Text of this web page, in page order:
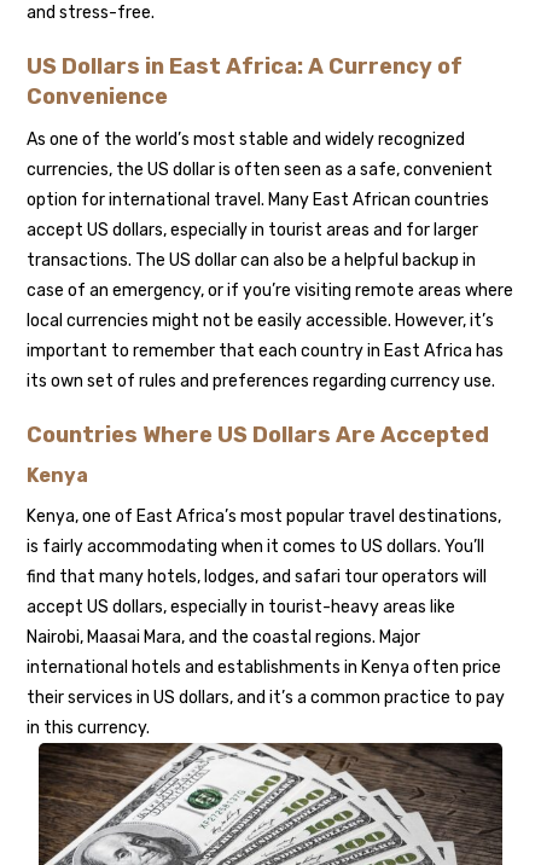
and stress-free.
US Dollars in East Africa: A Currency of
Convenience
As one of the world’s most stable and widely recognized
currencies, the US dollar is often seen as a safe, convenient
option for international travel. Many East African countries
accept US dollars, especially in tourist areas and for larger
transactions. The US dollar can also be a helpful backup in
case of an emergency, or if you’re visiting remote areas where
local currencies might not be easily accessible. However, it’s
important to remember that each country in East Africa has
its own set of rules and preferences regarding currency use.
Countries Where US Dollars Are Accepted
Kenya
Kenya, one of East Africa’s most popular travel destinations,
is fairly accommodating when it comes to US dollars. You’ll
find that many hotels, lodges, and safari tour operators will
accept US dollars, especially in tourist-heavy areas like
Nairobi, Maasai Mara, and the coastal regions. Major
international hotels and establishments in Kenya often price
their services in US dollars, and it’s a common practice to pay
in this currency.